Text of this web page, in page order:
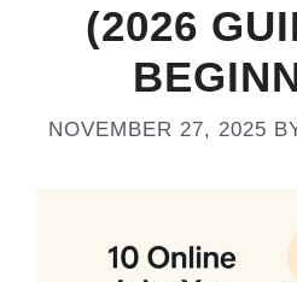
(2026
NOVEMBER 27, 2025